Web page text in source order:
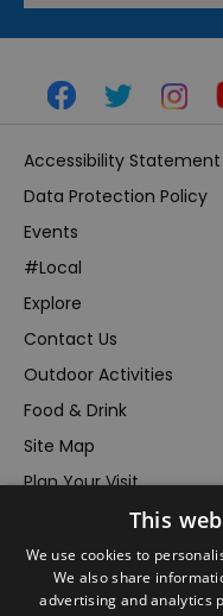
Accessibility Statement
Data Protection Policy
Events
#Local
Explore
Contact Us
Outdoor Activities
Food & Drink
Site Map
Plan Your Visit
Inspire Me
Submit Your Event
This
We use cookies to
We also share
advertising and analytics